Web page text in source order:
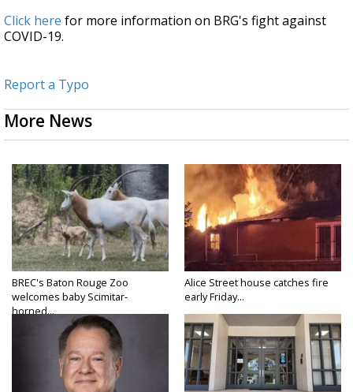
Click here for more information on BRG's fight against
COVID-19.
Report a Typo
More News
BREC's Baton Rouge Zoo
welcomes baby Scimitar-
horned...
Alice Street house catches fire
early Friday...